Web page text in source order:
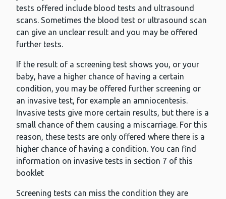
tests offered include blood tests and ultrasound
scans. Sometimes the blood test or ultrasound scan
can give an unclear result and you may be offered
further tests.
If the result of a screening test shows you, or your
baby, have a higher chance of having a certain
condition, you may be offered further screening or
an invasive test, for example an amniocentesis.
Invasive tests give more certain results, but there is a
small chance of them causing a miscarriage. For this
reason, these tests are only offered where there is a
higher chance of having a condition. You can find
information on invasive tests in section 7 of this
booklet
Screening tests can miss the condition they are